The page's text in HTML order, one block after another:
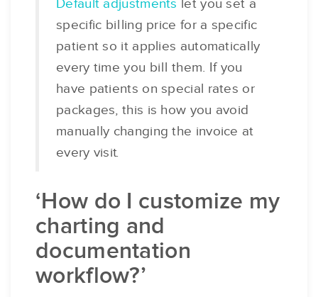
Default adjustments let you set a
specific billing price for a specific
patient so it applies automatically
every time you bill them. If you
have patients on special rates or
packages, this is how you avoid
manually changing the invoice at
every visit.
‘How do I customize my
charting and
documentation
workflow?’